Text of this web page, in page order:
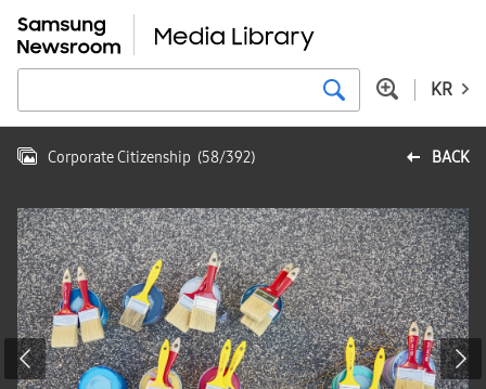
KR
BACK
Corporate Citizenship (58/392)